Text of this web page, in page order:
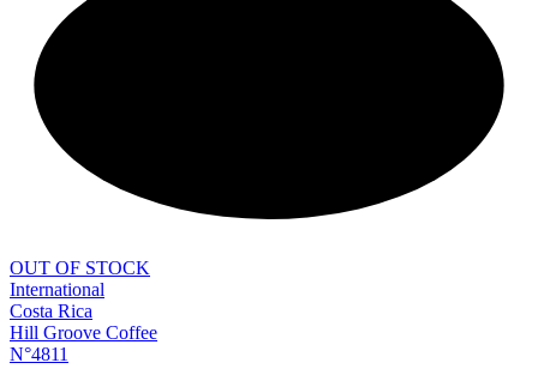
OUT OF STOCK
International
Costa Rica
Hill Groove Coffee
N°4811